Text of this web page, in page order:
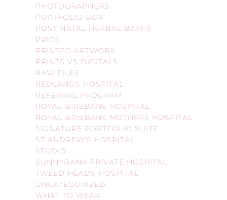
PHOTOGRAPHERS
PORTFOLIO BOX
POST NATAL HERBAL BATHS
PRICE
PRINTED ARTWORK
PRINTS VS DIGITALS
RAW FILES
REDLANDS HOSPITAL
REFERRAL PROGRAM
ROYAL BRISBANE HOSPITAL
ROYAL BRISBANE MOTHERS HOSPITAL
SIGNATURE PORTFOLIO SUITE
ST ANDREW'S HOSPITAL
STUDIO
SUNNYBANK PRIVATE HOSPITAL
TWEED HEADS HOSPITAL
UNCATEGORIZED
WHAT TO WEAR